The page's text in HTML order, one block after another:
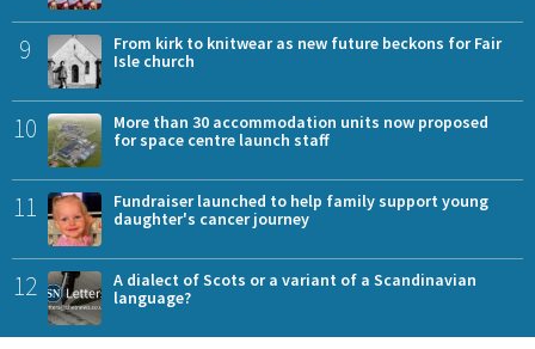
9
From kirk to knitwear as new future beckons for Fair
Isle church
10
More than 30 accommodation units now proposed
for space centre launch staff
11
Fundraiser launched to help family support young
daughter's cancer journey
12
A dialect of Scots or a variant of a Scandinavian
language?